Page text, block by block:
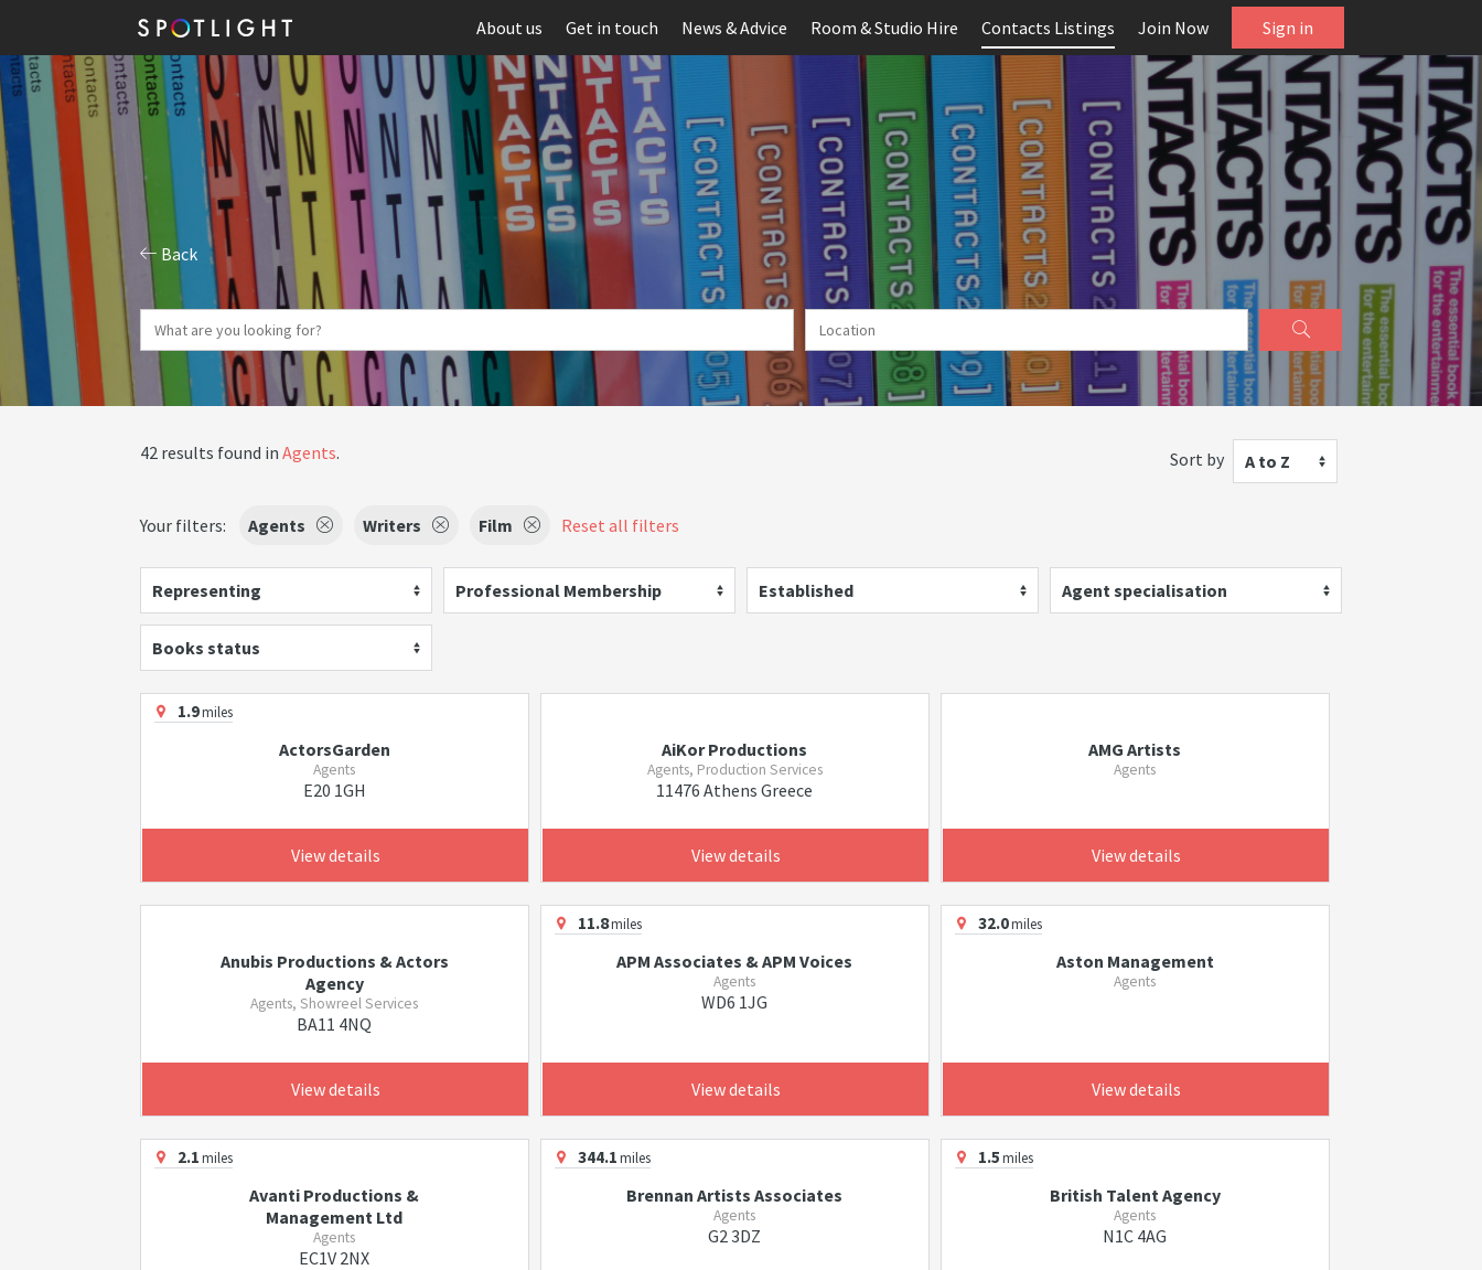
About us Get in touch News & Advice Room & Studio Hire Contacts Listings Join Now Sign in
Back
42 results found in Agents. Sort by A to Z
Your filters: Agents Writers Film Reset all filters
Representing Professional Membership Established Agent specialisation
Books status
1.9miles
ActorsGarden
Agents
E20 1GH
View details
AiKor Productions
Agents, Production Services
11476 Athens Greece
View details
AMG Artists
Agents
View details
Anubis Productions & Actors
Agency
Agents, Showreel Services
BA11 4NQ
View details
11.8miles
APM Associates & APM Voices
Agents
WD6 1JG
View details
32.0miles
Aston Management
Agents
View details
2.1miles
Avanti Productions &
Management Ltd
Agents
EC1V 2NX
344.1miles
Brennan Artists Associates
Agents
G2 3DZ
1.5miles
British Talent Agency
Agents
N1C 4AG